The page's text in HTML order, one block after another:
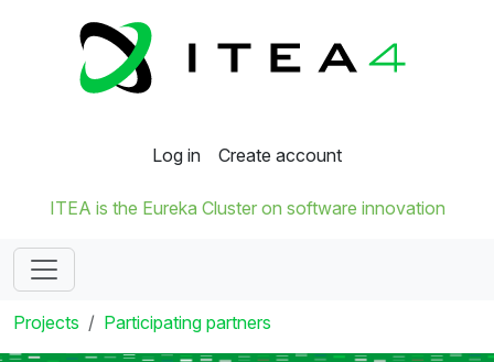
Log in Create account
ITEA is the Eureka Cluster on software innovation
Projects Participating partners